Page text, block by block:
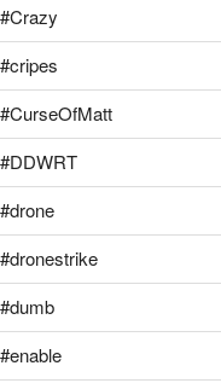
#Crazy
#cripes
#CurseOfMatt
#DDWRT
#drone
#dronestrike
#dumb
#enable